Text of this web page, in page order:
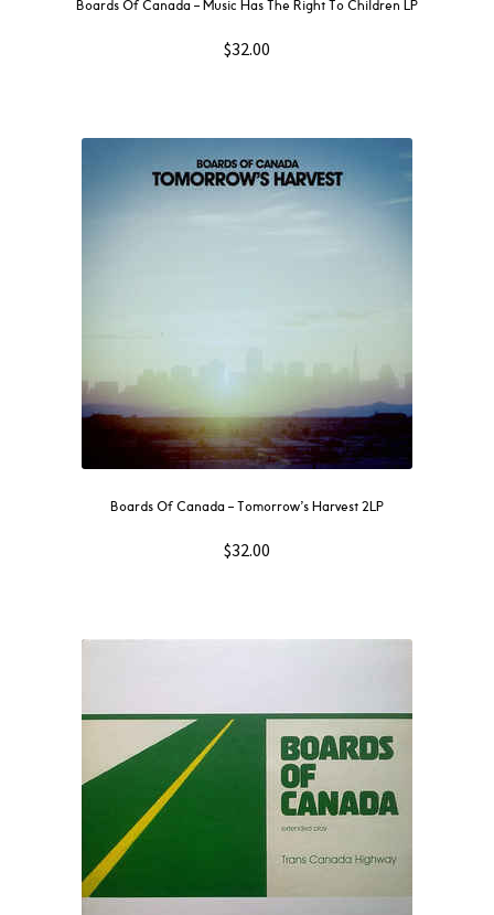
Boards Of Canada ‎– Music Has The Right To Children LP
$32.00
Boards Of Canada ‎– Tomorrow’s Harvest 2LP
$32.00